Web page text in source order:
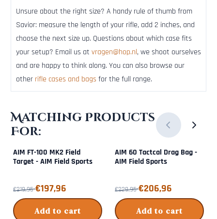
Unsure about the right size? A handy rule of thumb from
Savior: measure the length of your rifle, add 2 inches, and
choose the next size up. Questions about which case fits
your setup? Email us at vragen@hop.nl, we shoot ourselves
and are happy to think along. You can also browse our
other rifle cases and bags for the full range.
Matching Products
For:
AIM FT-100 MK2 Field
Target - AIM Field Sports
From 219,95 for 197,96
€219,95€197,96
Add to cart
AIM 60 Tactcal Drag Bag -
AIM Field Sports
From 229,95 for 206,96
€229,95€206,96
Add to cart